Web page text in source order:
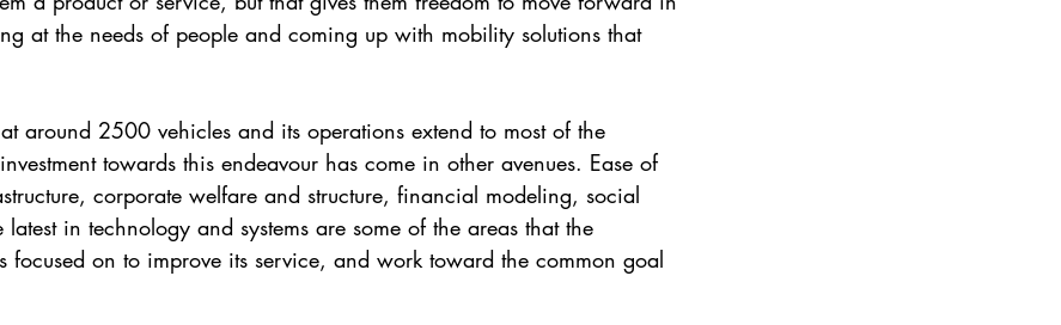
at the needs of people and coming up with mobility solutions that
around 2500 vehicles and its operations extend to most of the
towards this endeavour has come in other avenues. Ease of
corporate welfare and structure, financial modeling, social
in technology and systems are some of the areas that the
focused on to improve its service, and work toward the common goal